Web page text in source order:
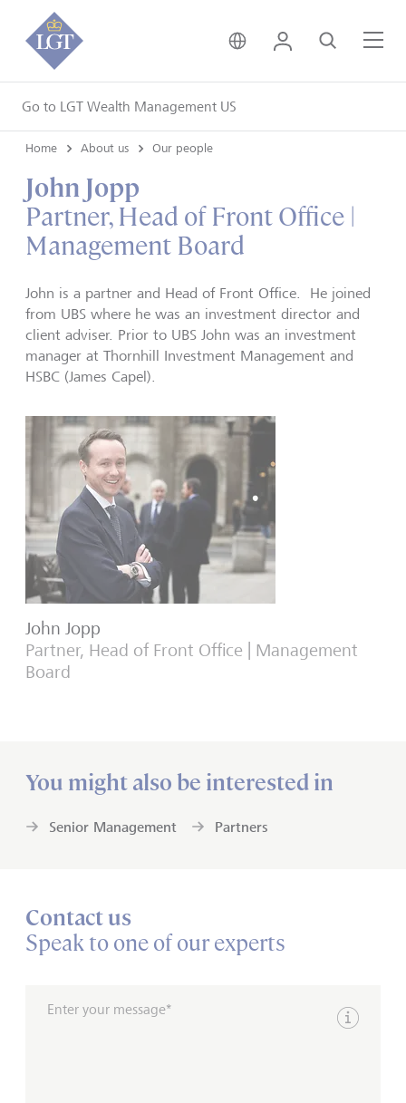
Go to LGT Wealth Management US
United Kingdom •
Login Search
Home About us Our people
John Jopp
Partner, Head of Front Office |
Management Board
John is a partner and Head of Front Office. He joined
from UBS where he was an investment director and
client adviser. Prior to UBS John was an investment
manager at Thornhill Investment Management and
HSBC (James Capel).
John Jopp
Partner, Head of Front Office | Management
Board
You might also be interested in
Senior Management Partners
Contact us
Speak to one of our experts
Enter your message*
Show